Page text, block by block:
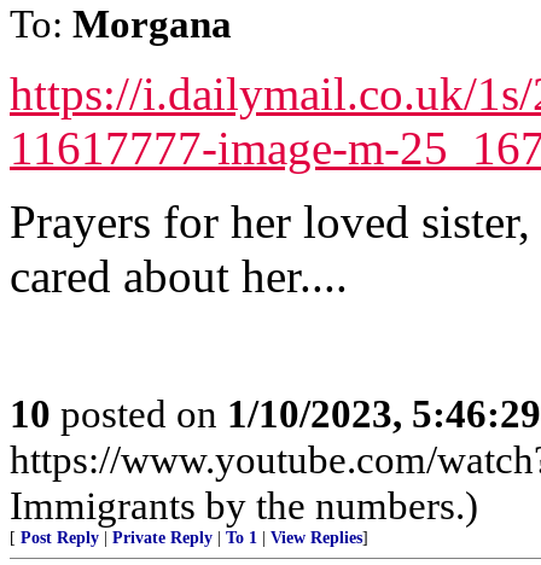
To: Morgana
https://i.dailymail.co.uk/
11617777-image-m-
Prayers for her loved
cared about her....
10 posted on 1/10/2023,
https://www.youtube.com/
Immigrants by the numbers.)
[ Post Reply Private Reply To 1 View Replies]